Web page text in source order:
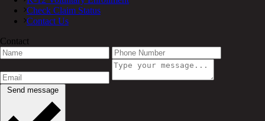
Check Claim Status
Contact Us
Contact
Send message